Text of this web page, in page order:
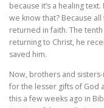
because it’s a healing
we know that? Because
returned in faith. The
returning to Christ, he
saved him.
Now, brothers and
for the lesser gifts of God
this a few weeks ago in